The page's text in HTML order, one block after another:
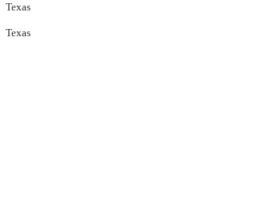
Texas
Texas